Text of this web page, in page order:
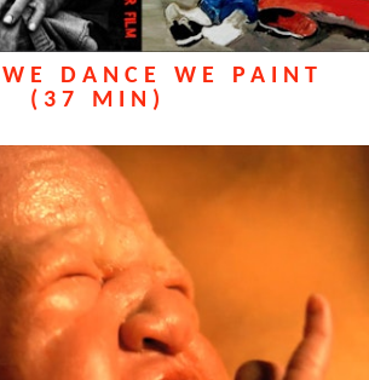
DANCE WE PAINT
(37 MIN)